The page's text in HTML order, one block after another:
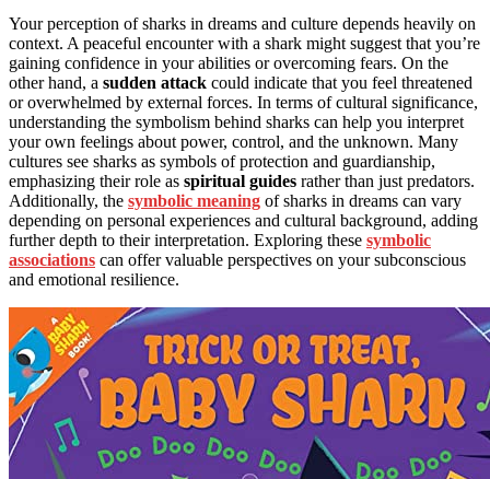
Your perception of sharks in dreams and culture depends heavily on
context. A peaceful encounter with a shark might suggest that you’re
gaining confidence in your abilities or overcoming fears. On the
other hand, a sudden attack could indicate that you feel threatened
or overwhelmed by external forces. In terms of cultural significance,
understanding the symbolism behind sharks can help you interpret
your own feelings about power, control, and the unknown. Many
cultures see sharks as symbols of protection and guardianship,
emphasizing their role as spiritual guides rather than just predators.
Additionally, the symbolic meaning of sharks in dreams can vary
depending on personal experiences and cultural background, adding
further depth to their interpretation. Exploring these symbolic
associations can offer valuable perspectives on your subconscious
and emotional resilience.